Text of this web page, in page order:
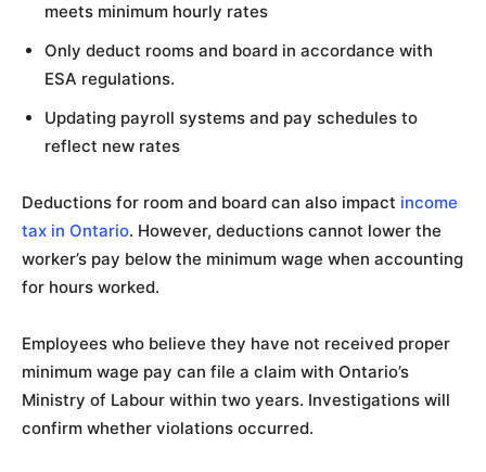
meets minimum hourly rates
Only deduct rooms and board in accordance with
ESA regulations.
Updating payroll systems and pay schedules to
reflect new rates
Deductions for room and board can also impact income
tax in Ontario. However, deductions cannot lower the
worker’s pay below the minimum wage when accounting
for hours worked.
Employees who believe they have not received proper
minimum wage pay can file a claim with Ontario’s
Ministry of Labour within two years. Investigations will
confirm whether violations occurred.